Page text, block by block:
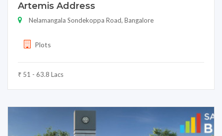
Artemis Address
Nelamangala Sondekoppa Road, Bangalore
Plots
₹ 51 - 63.8 Lacs